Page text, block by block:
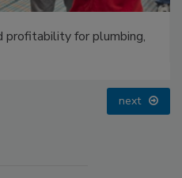
profitability for plumbing,
next